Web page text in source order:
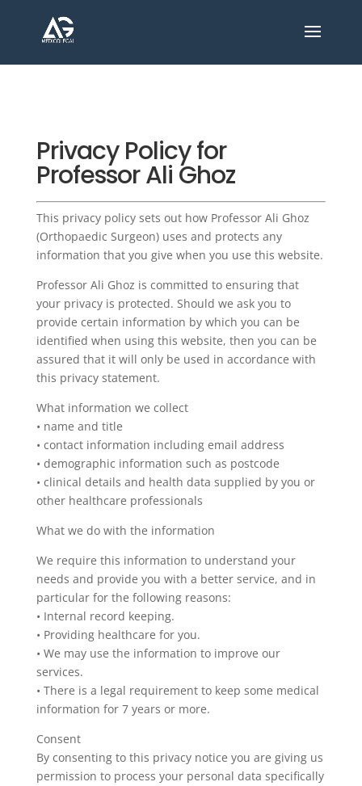
Privacy Policy for
Professor Ali Ghoz
This privacy policy sets out how Professor Ali Ghoz
(Orthopaedic Surgeon) uses and protects any
information that you give when you use this website.
Professor Ali Ghoz is committed to ensuring that
your privacy is protected. Should we ask you to
provide certain information by which you can be
identified when using this website, then you can be
assured that it will only be used in accordance with
this privacy statement.
What information we collect
• name and title
• contact information including email address
• demographic information such as postcode
• clinical details and health data supplied by you or
other healthcare professionals
What we do with the information
We require this information to understand your
needs and provide you with a better service, and in
particular for the following reasons:
• Internal record keeping.
• Providing healthcare for you.
• We may use the information to improve our
services.
• There is a legal requirement to keep some medical
information for 7 years or more.
Consent
By consenting to this privacy notice you are giving us
permission to process your personal data specifically